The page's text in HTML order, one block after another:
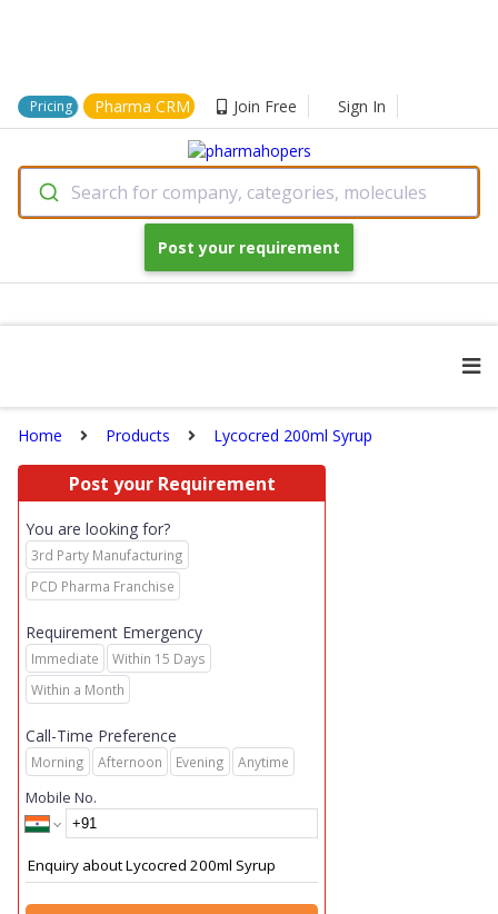
Pricing Pharma CRM Join Free Sign In
Search for company, categories, molecules
Post your requirement
Home Products Lycocred 200ml Syrup
Post your Requirement
You are looking for?
3rd Party Manufacturing
PCD Pharma Franchise
Requirement Emergency
Immediate
Within 15 Days
Within a Month
Call-Time Preference
Morning Afternoon Evening Anytime
Mobile No.